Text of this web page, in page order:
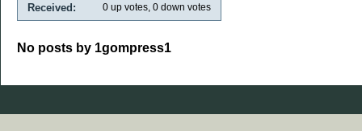
Received: 0 up votes, 0 down votes
No posts by 1gompress1